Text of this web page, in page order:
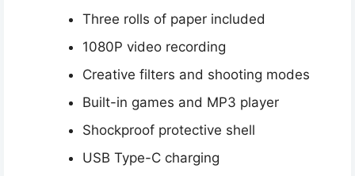
Three rolls of paper included
1080P video recording
Creative filters and shooting modes
Built-in games and MP3 player
Shockproof protective shell
USB Type-C charging